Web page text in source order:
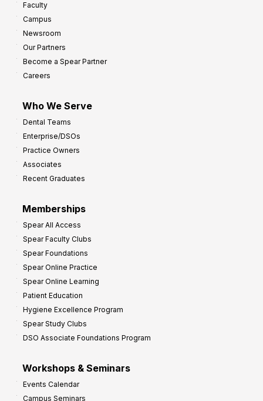
Faculty
Campus
Newsroom
Our Partners
Become a Spear Partner
Careers
Who We Serve
Dental Teams
Enterprise/DSOs
Practice Owners
Associates
Recent Graduates
Memberships
Spear All Access
Spear Faculty Clubs
Spear Foundations
Spear Online Practice
Spear Online Learning
Patient Education
Hygiene Excellence Program
Spear Study Clubs
DSO Associate Foundations Program
Workshops & Seminars
Events Calendar
Campus Seminars